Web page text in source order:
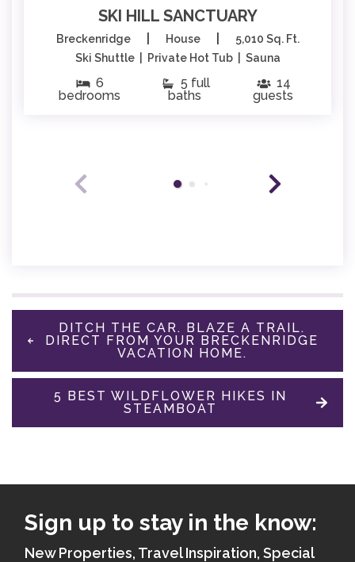
SKI HILL SANCTUARY
Breckenridge House
5,010 Sq. Ft.
Ski Shuttle | Private Hot Tub | Sauna
6
bedrooms
5 full
baths
14
guests
DITCH THE CAR. BLAZE A TRAIL.
DIRECT FROM YOUR BRECKENRIDGE
VACATION HOME.
5 BEST WILDFLOWER HIKES IN
STEAMBOAT
Sign up to stay in the know:
New Properties, Travel Inspiration, Special